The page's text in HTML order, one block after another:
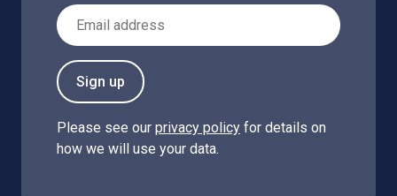
Email Address
Sign up
Please see our privacy policy for details on
how we will use your data.